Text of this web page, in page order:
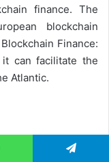
finance. The
blockchain
Finance:
can facilitate the
Atlantic.
unique in the